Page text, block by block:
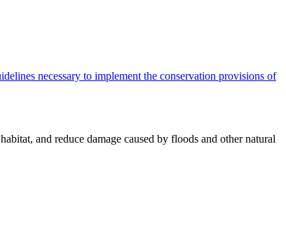
necessary to implement the conservation provisions of
and reduce damage caused by floods and other natural